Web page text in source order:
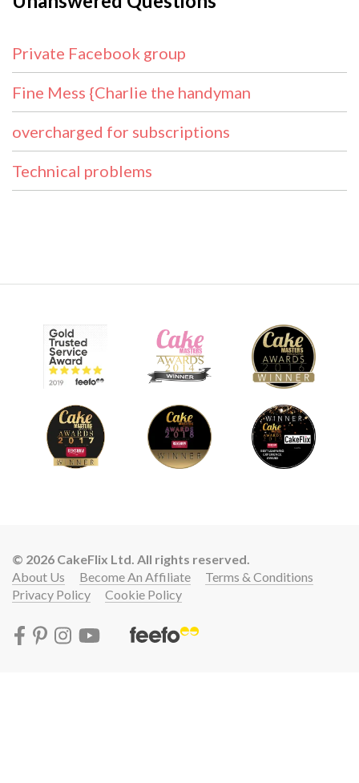
Private Facebook group
Fine Mess {Charlie the handyman
overcharged for subscriptions
Technical problems
© 2026 CakeFlix Ltd. All rights reserved.
About Us
Become An Affiliate
Terms & Conditions
Privacy Policy
Cookie Policy